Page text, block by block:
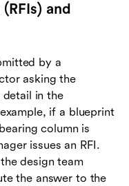
and
by a
asking the
in the
if a blueprint
column is
issues an RFI.
design team
the answer to the